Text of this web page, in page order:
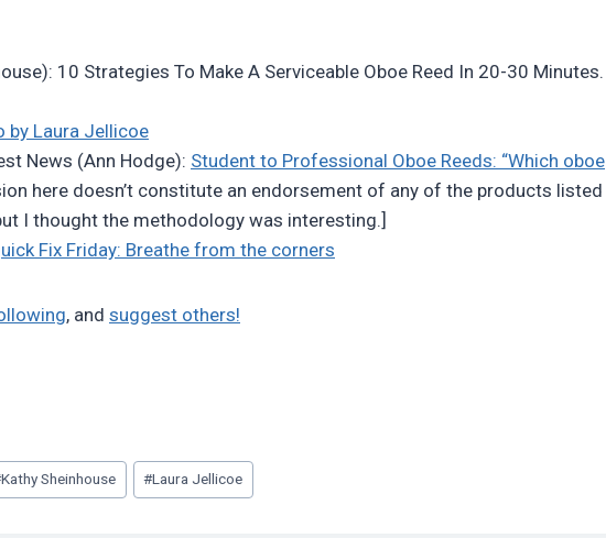
10 Strategies To Make A Serviceable Oboe Reed In 20-30 Minutes.
by Laura Jellicoe
News (Ann Hodge): Student to Professional Oboe Reeds: “Which oboe
here doesn’t constitute an endorsement of any of the products listed
I thought the methodology was interesting.]
Fix Friday: Breathe from the corners
, and suggest others!
Kathy Sheinhouse #Laura Jellicoe